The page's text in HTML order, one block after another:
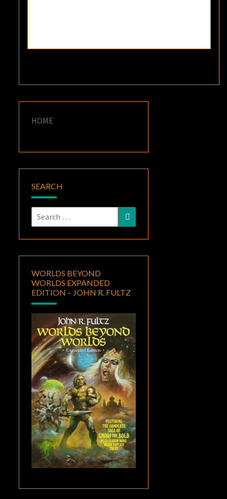
HOME
SEARCH
Search
for:
Search
WORLDS BEYOND
WORLDS EXPANDED
EDITION – JOHN R. FULTZ